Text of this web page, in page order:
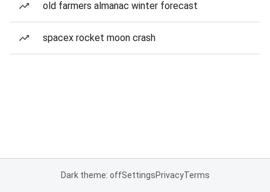
old farmers almanac winter forecast
spacex rocket moon crash
Dark theme: offSettingsPrivacyTerms